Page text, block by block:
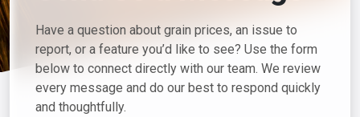
Have a question about grain prices, an issue to
report, or a feature you’d like to see? Use the form
below to connect directly with our team. We review
every message and do our best to respond quickly
and thoughtfully.